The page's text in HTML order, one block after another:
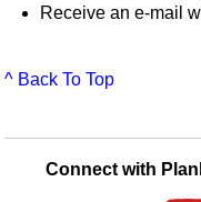
Receive an e-mail
^ Back To Top
Connect with